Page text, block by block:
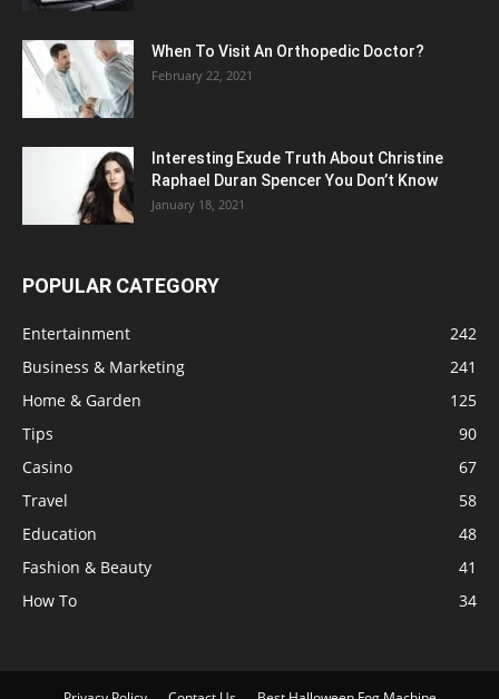
When To Visit An Orthopedic Doctor?
February 22, 2021
Interesting Exude Truth About Christine
Raphael Duran Spencer You Don’t Know
January 18, 2021
POPULAR CATEGORY
Entertainment
242
Business & Marketing
241
Home & Garden
125
Tips
90
Casino
67
Travel
58
Education
48
Fashion & Beauty
41
How To
34